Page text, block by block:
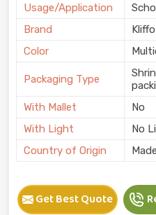
Usage/Application
Brand
Color
Packaging Type
With Mallet
No
With Light
No
Country of Origin
Get Best Quote